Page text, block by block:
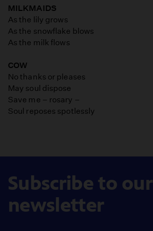
MILKMAIDS
As the lily grows
As the snowflake blows
As the milk flows
COW
No thanks or pleases
May soul dispose
Save me – rosary –
Soul reposes spotlessly
Subscribe to our
newsletter